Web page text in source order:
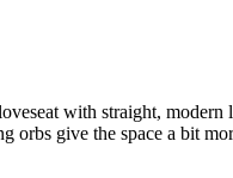
with straight, modern
orbs give the space a bit